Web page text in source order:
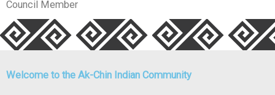
Council Member
Welcome to the Ak-Chin Indian Community